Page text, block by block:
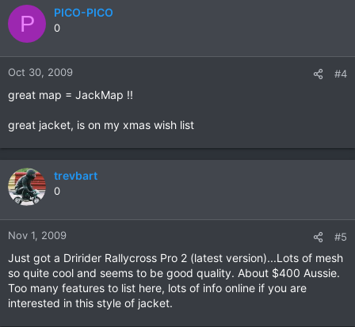
P PICO-PICO
0
Oct 30, 2009 #4
great map = JackMap !!
great jacket, is on my xmas wish list
trevbart
0
Nov 1, 2009 #5
Just got a Dririder Rallycross Pro 2 (latest version)...Lots of mesh
so quite cool and seems to be good quality. About $400 Aussie.
Too many features to list here, lots of info online if you are
interested in this style of jacket.